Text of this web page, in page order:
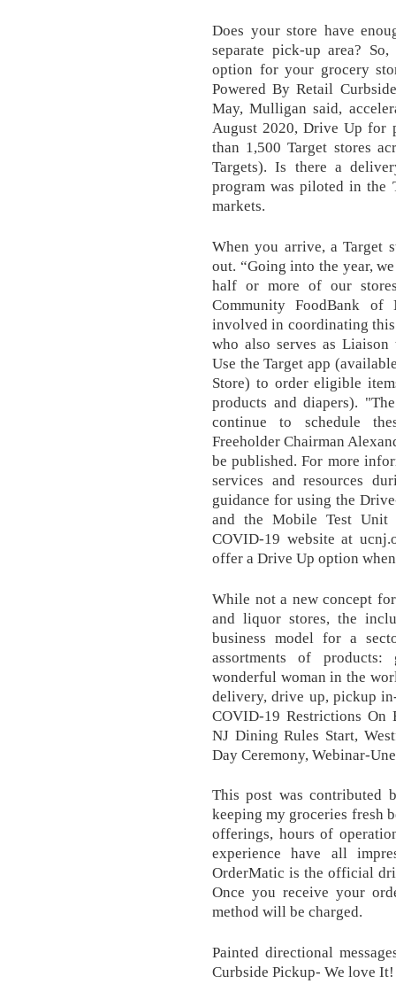
Does your store have
separate pick-up area?
option for your grocery
Powered By Retail
May, Mulligan said,
August 2020, Drive Up for
than 1,500 Target stores
Targets). Is there a
program was piloted in the
markets.
When you arrive, a Target
out. “Going into the year,
half or more of our
Community FoodBank
involved in coordinating
who also serves as
Use the Target app
Store) to order eligible
products and diapers).
continue to schedule
Freeholder Chairman
be published. For more
services and resources
guidance for using the
and the Mobile Test Unit
COVID-19 website at
offer a Drive Up option
While not a new concept
and liquor stores, the
business model for a
assortments of
wonderful woman in the
delivery, drive up, pickup
COVID-19 Restrictions On
NJ Dining Rules Start,
Day Ceremony, Webinar-
This post was contributed
keeping my groceries fresh
offerings, hours of
experience have all
OrderMatic is the official
Once you receive your
method will be charged.
Painted directional
Curbside Pickup- We love It!